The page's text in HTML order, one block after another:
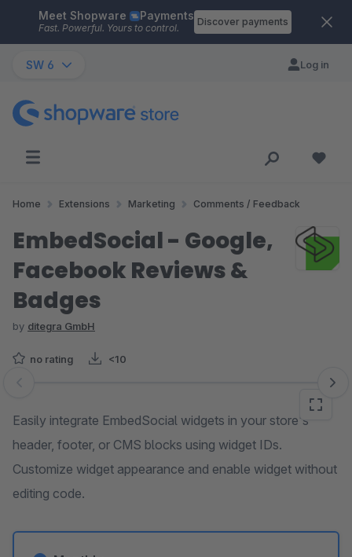
Skip to main content
Meet Shopware Payments
Fast. Powerful. Yours to control.
Discover payments
SW 6 Log in
Home Extensions Marketing Comments / Feedback
EmbedSocial - Google,
Facebook Reviews &
Badges
by ditegra GmbH
no rating <10
Skip image gallery
Easily integrate EmbedSocial widgets in your store's
header, footer, or CMS blocks using widget IDs.
Customize widget appearance and enable widget without
editing code.